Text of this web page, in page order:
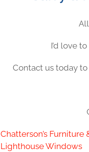
I’d love
Contact us today
Chatterson’s Furniture
Lighthouse Windows